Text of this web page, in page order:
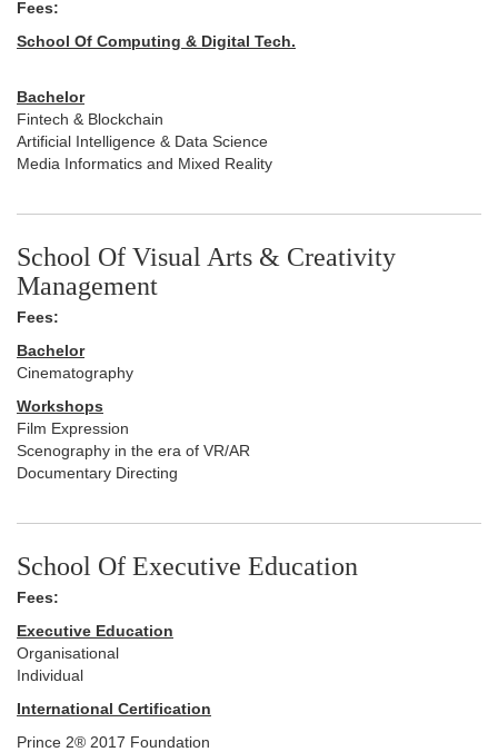
Fees:
School Of Computing & Digital Tech.
Bachelor
Fintech & Blockchain
Artificial Intelligence & Data Science
Media Informatics and Mixed Reality
School Of Visual Arts & Creativity
Management
Fees:
Bachelor
Cinematography
Workshops
Film Expression
Scenography in the era of VR/AR
Documentary Directing
School Of Executive Education
Fees:
Executive Education
Organisational
Individual
International Certification
Prince 2® 2017 Foundation